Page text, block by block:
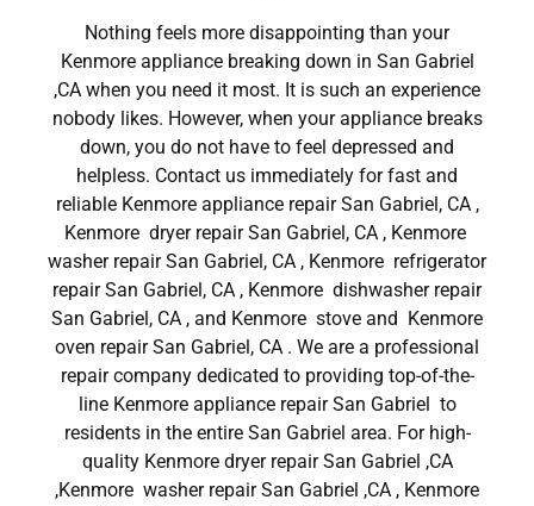
Nothing feels more disappointing than your
Kenmore appliance breaking down in San Gabriel
,CA when you need it most. It is such an experience
nobody likes. However, when your appliance breaks
down, you do not have to feel depressed and
helpless. Contact us immediately for fast and
reliable Kenmore appliance repair San Gabriel, CA ,
Kenmore dryer repair San Gabriel, CA , Kenmore
washer repair San Gabriel, CA , Kenmore refrigerator
repair San Gabriel, CA , Kenmore dishwasher repair
San Gabriel, CA , and Kenmore stove and Kenmore
oven repair San Gabriel, CA . We are a professional
repair company dedicated to providing top-of-the-
line Kenmore appliance repair San Gabriel to
residents in the entire San Gabriel area. For high-
quality Kenmore dryer repair San Gabriel ,CA
,Kenmore washer repair San Gabriel ,CA , Kenmore